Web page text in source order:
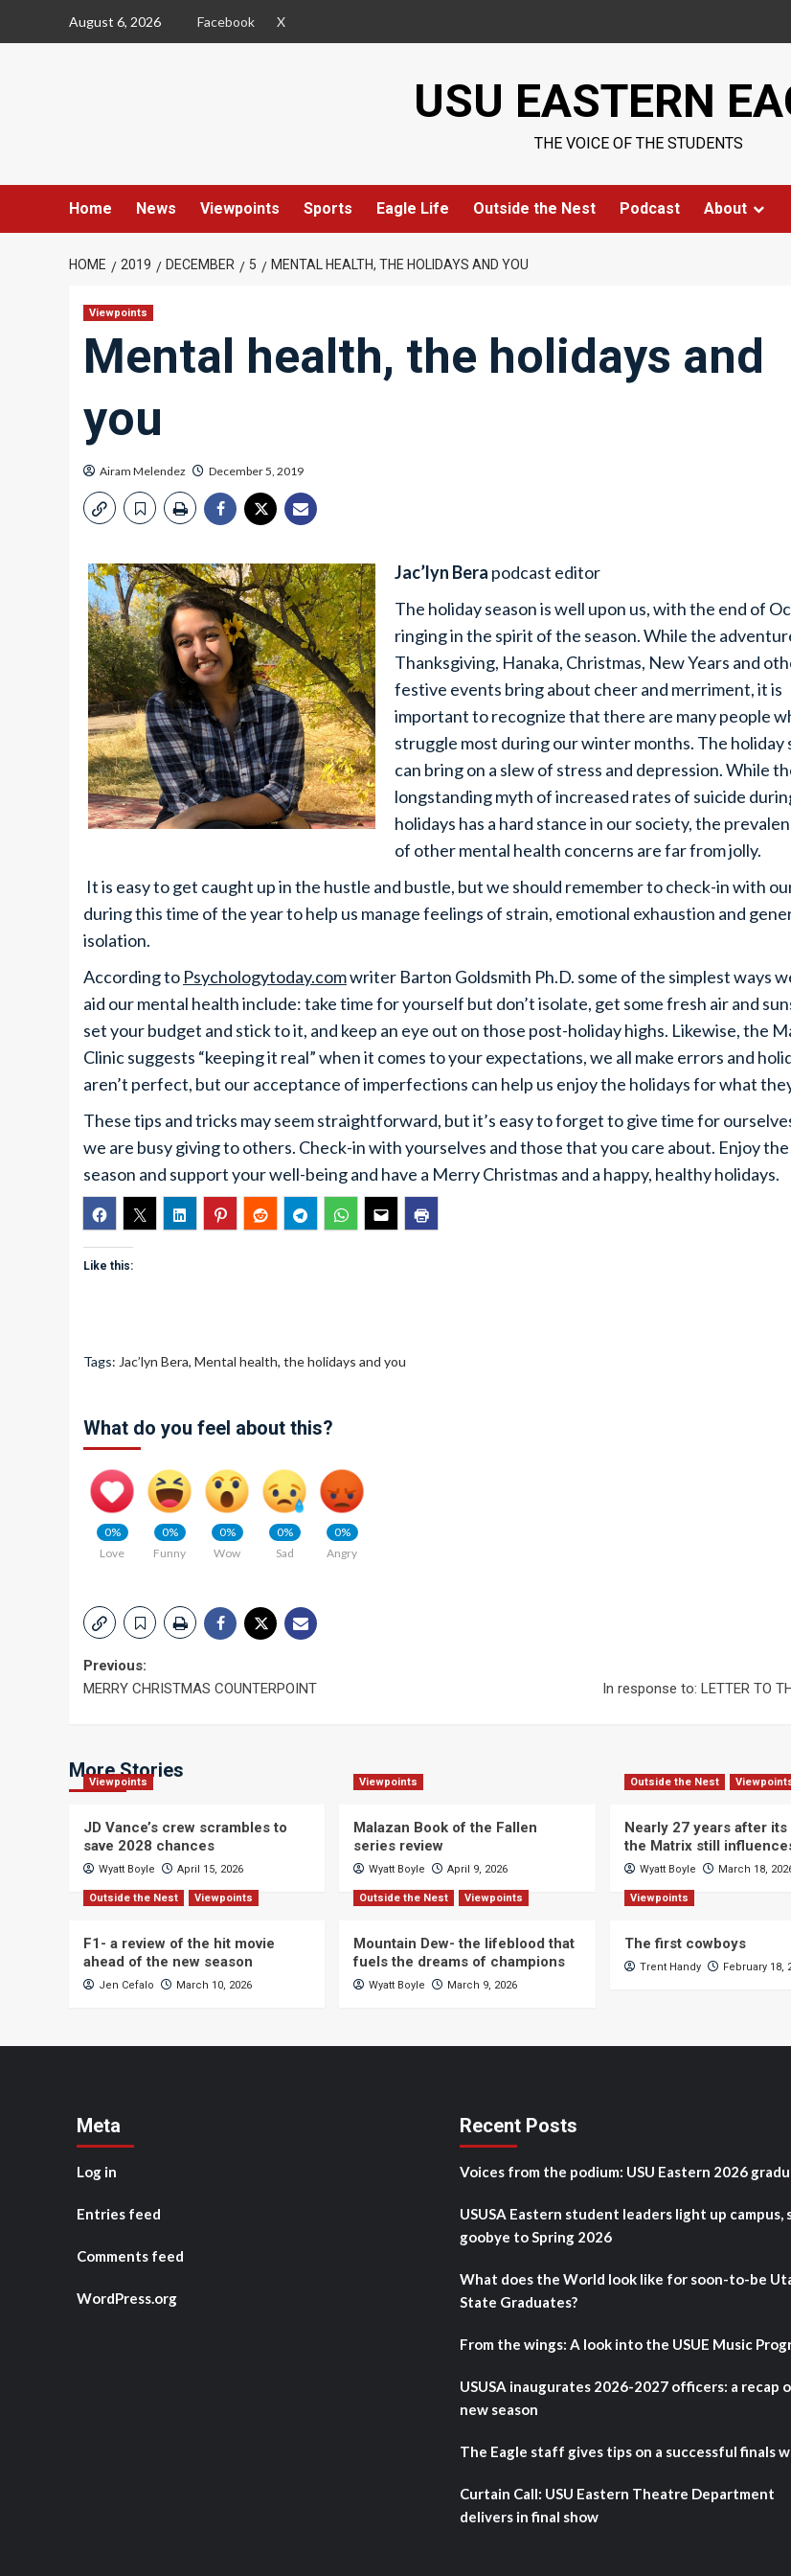
August 6, 2026 Facebook X
USU EASTERN
THE VOICE OF THE STUDENTS
Home News Viewpoints Sports Eagle Life Outside the Nest Podcast About
HOME 2019 DECEMBER 5 MENTAL HEALTH, THE HOLIDAYS AND YOU
Viewpoints
Mental health, the holidays and
you
Airam Melendez December 5, 2019
Jac’lyn Bera podcast editor
The holiday season is well upon us, with the end of
ringing in the spirit of the season. While the
Thanksgiving, Hanaka, Christmas, New Years and
festive events bring about cheer and merriment, it is
important to recognize that there are many people
struggle most during our winter months. The holiday
can bring on a slew of stress and depression. While
longstanding myth of increased rates of suicide
holidays has a hard stance in our society, the
of other mental health concerns are far from jolly.
It is easy to get caught up in the hustle and bustle, but we should remember to check-in with
during this time of the year to help us manage feelings of strain, emotional exhaustion and
isolation.
According to Psychologytoday.comwriter Barton Goldsmith Ph.D. some of the simplest ways
aid our mental health include: take time for yourself but don’t isolate, get some fresh air and
set your budget and stick to it, and keep an eye out on those post-holiday highs. Likewise, the
Clinic suggests “keeping it real” when it comes to your expectations, we all make errors and
aren’t perfect, but our acceptance of imperfections can help us enjoy the holidays for what
These tips and tricks may seem straightforward, but it’s easy to forget to give time for
we are busy giving to others. Check-in with yourselves and those that you care about. Enjoy
season and support your well-being and have a Merry Christmas and a happy, healthy holidays.
Like this:
Tags: Jac’lyn Bera, Mental health, the holidays and you
What do you feel about this?
0%
Love
0%
Funny
0%
Wow
0%
Sad
0%
Angry
Post
Previous:
MERRY CHRISTMAS COUNTERPOINT
In response to: LETTER TO
More Stories
Viewpoints
JD Vance’s crew scrambles to
save 2028 chances
Wyatt Boyle April 15, 2026
Viewpoints
Malazan Book of the Fallen
series review
Wyatt Boyle April 9, 2026
Outside the Nest
Nearly 27 years after its
the Matrix still
Wyatt Boyle March 18,
Outside the Nest Viewpoints
F1- a review of the hit movie
ahead of the new season
Jen Cefalo March 10, 2026
Outside the Nest Viewpoints
Mountain Dew- the lifeblood that
fuels the dreams of champions
Wyatt Boyle March 9, 2026
Viewpoints
The first cowboys
Trent Handy February 18,
Meta
Log in
Entries feed
Comments feed
WordPress.org
Recent Posts
Voices from the podium: USU Eastern 2026
USUSA Eastern student leaders light up campus,
goobye to Spring 2026
What does the World look like for soon-to-be
State Graduates?
From the wings: A look into the USUE Music
USUSA inaugurates 2026-2027 officers: a recap
new season
The Eagle staff gives tips on a successful finals
Curtain Call: USU Eastern Theatre Department
delivers in final show